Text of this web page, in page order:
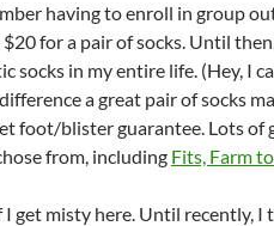
having to enroll in group
for a pair of socks. Until
socks in my entire life. (Hey, I
a great pair of socks
foot/blister guarantee. Lots of
from, including Fits, Farm
I get misty here. Until recently,